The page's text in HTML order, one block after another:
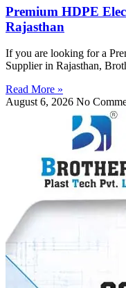
Premium HDPE
Rajasthan
If you are looking for a
Supplier in Rajasthan,
Read More »
August 6, 2026 No